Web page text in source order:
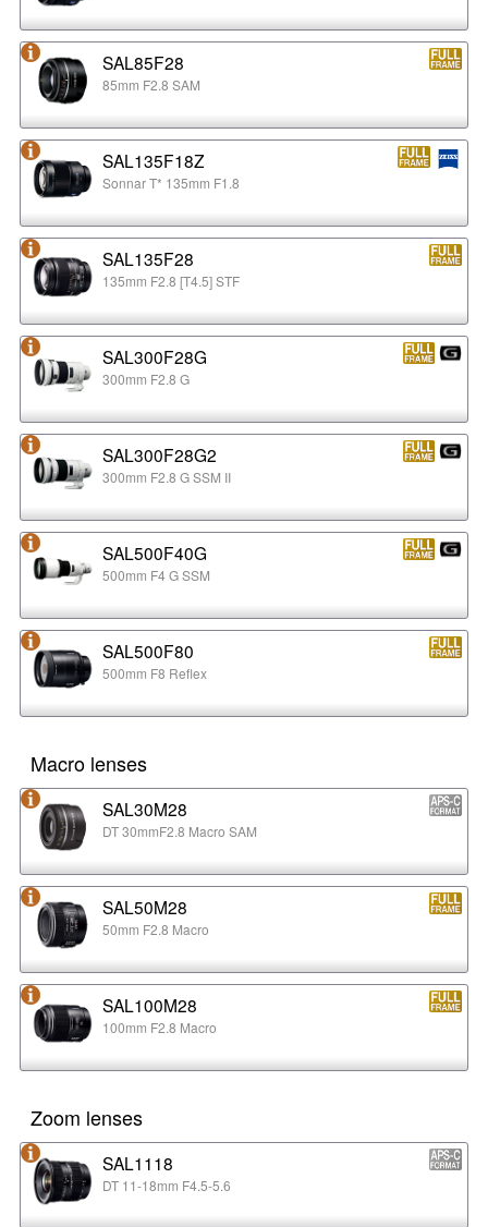
SAL85F28
85mm F2.8 SAM
SAL135F18Z
Sonnar T* 135mm F1.8
SAL135F28
135mm F2.8 [T4.5] STF
SAL300F28G
300mm F2.8 G
SAL300F28G2
300mm F2.8 G SSM II
SAL500F40G
500mm F4 G SSM
SAL500F80
500mm F8 Reflex
Macro lenses
SAL30M28
DT 30mmF2.8 Macro SAM
SAL50M28
50mm F2.8 Macro
SAL100M28
100mm F2.8 Macro
Zoom lenses
SAL1118
DT 11-18mm F4.5-5.6